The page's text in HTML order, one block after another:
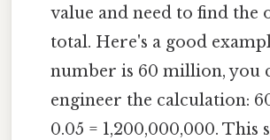
value and need to find the
total. Here's a good
number is 60 million, you
engineer the calculation:
0.05 = 1,200,000,000. This